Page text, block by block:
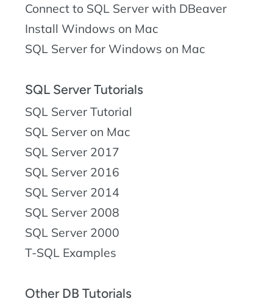
Connect to SQL Server with DBeaver
Install Windows on Mac
SQL Server for Windows on Mac
SQL Server Tutorials
SQL Server Tutorial
SQL Server on Mac
SQL Server 2017
SQL Server 2016
SQL Server 2014
SQL Server 2008
SQL Server 2000
T-SQL Examples
Other DB Tutorials